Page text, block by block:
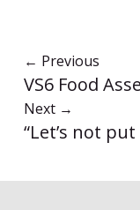
← Previous
VS6 Food
Next →
“Let’s not